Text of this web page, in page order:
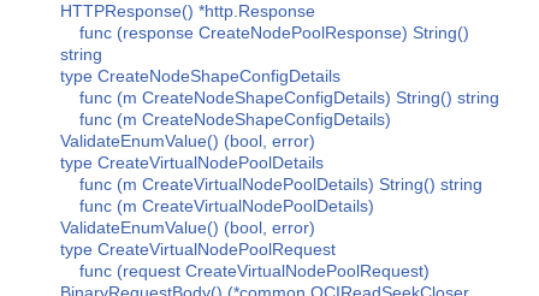
HTTPResponse() *http.Response
func (response CreateNodePoolResponse) String()
string
type CreateNodeShapeConfigDetails
func (m CreateNodeShapeConfigDetails) String() string
func (m CreateNodeShapeConfigDetails)
ValidateEnumValue() (bool, error)
type CreateVirtualNodePoolDetails
func (m CreateVirtualNodePoolDetails) String() string
func (m CreateVirtualNodePoolDetails)
ValidateEnumValue() (bool, error)
type CreateVirtualNodePoolRequest
func (request CreateVirtualNodePoolRequest)